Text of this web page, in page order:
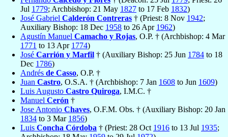
Jul 1779; Archbishop: 21 May 1827 to 17 Feb 1832)
José Gabriel Calderón Contreras † (Priest: 8 Nov 1942;
Auxiliary Bishop: 18 Dec 1958 to 26 Apr 1962)
Agustín Manuel Camacho y Rojas, O.P. † (Archbishop: 4 Mar
1771 to 13 Apr 1774)
José Carrión y Marfil † (Auxiliary Bishop: 25 Jun 1784 to 18
Dec 1786)
Andrés de Casso, O.P. †
Juan Castro, O.S.A. † (Archbishop: 7 Jan 1608 to Jun 1609)
Luis Augusto Castro Quiroga, I.M.C. †
Manuel Cerón †
Jose Antonio Chaves, O.F.M. Obs. † (Auxiliary Bishop: 20 Jan
1834 to 3 Mar 1856)
Luis Concha Córdoba † (Priest: 28 Oct 1916 to 13 Jul 1935;